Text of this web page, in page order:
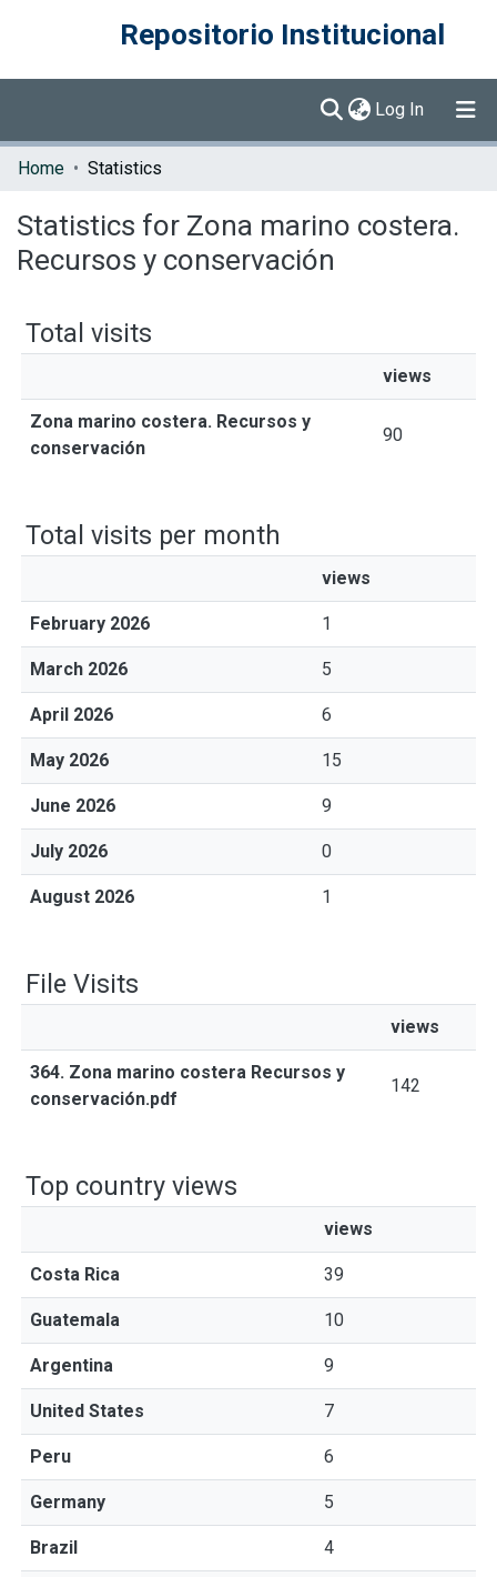
Repositorio Institucional
Log In (current)
Communities & Collections
Home Statistics
Statistics for Zona marino costera.
Recursos y conservación
Total visits
views
Zona marino costera. Recursos y
conservación
90
Total visits per month
views
February 2026 1
March 2026 5
April 2026 6
May 2026 15
June 2026 9
July 2026 0
August 2026 1
File Visits
views
364. Zona marino costera Recursos y
conservación.pdf
142
Top country views
views
Costa Rica 39
Guatemala 10
Argentina 9
United States 7
Peru 6
Germany 5
Brazil 4